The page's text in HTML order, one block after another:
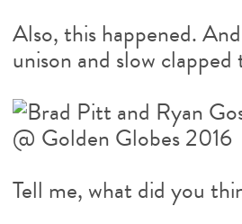
Also, this happened.
unison and slow
Tell me, what did you